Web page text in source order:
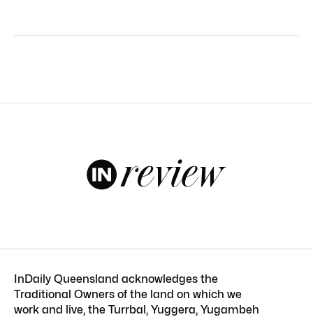
InDaily Queensland acknowledges the
Traditional Owners of the land on which we
work and live, the Turrbal, Yuggera, Yugambeh